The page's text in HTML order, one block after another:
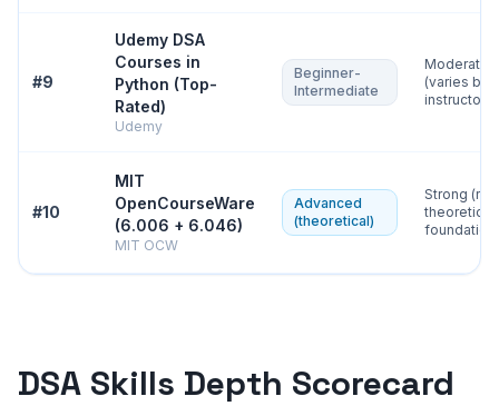
#9
Udemy DSA
Courses in
Python (Top-
Rated)
Udemy
Beginner-
Intermediate
Moderate
(varies by
instructor)
#10
MIT
OpenCourseWare
(6.006 + 6.046)
MIT OCW
Advanced
(theoretical)
Strong
theoretical
DSA Skills Depth Scorecard